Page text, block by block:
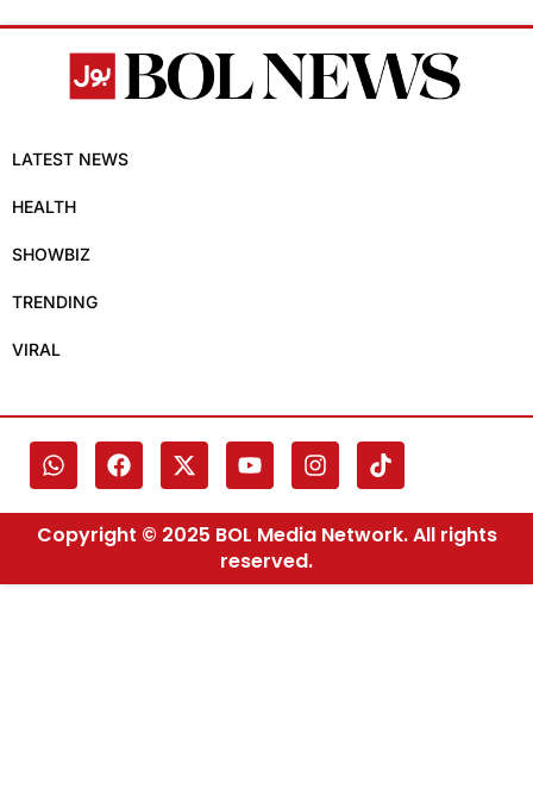
LATEST NEWS
HEALTH
SHOWBIZ
TRENDING
VIRAL
Copyright © 2025 BOL Media Network. All rights
reserved.